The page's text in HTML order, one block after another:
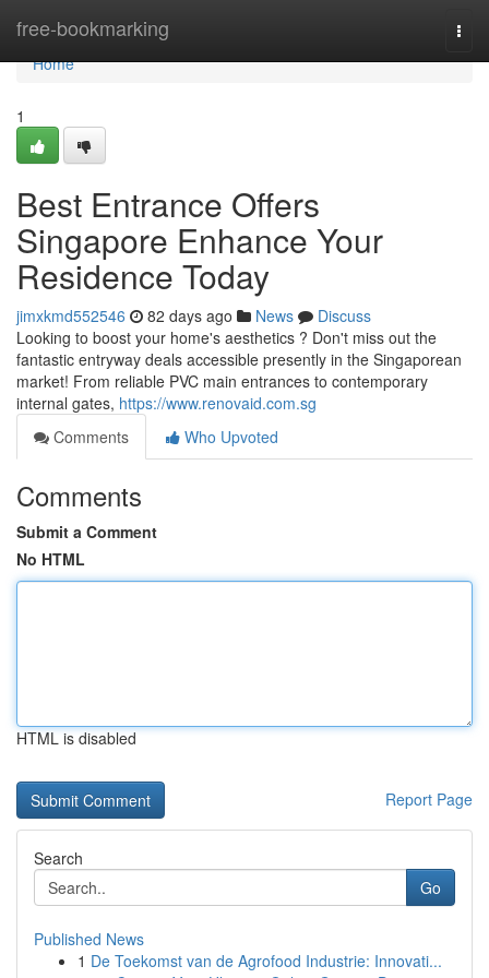
free-bookmarking
Home
Home
1
Best Entrance Offers
Singapore Enhance Your
Residence Today
jimxkmd552546 82 days ago News
Discuss
Looking to boost your home's aesthetics ? Don't miss out the
fantastic entryway deals accessible presently in the Singaporean
market! From reliable PVC main entrances to contemporary
internal gates, https://www.renovaid.com.sg
Comments
Who Upvoted
Comments
Submit a Comment
No HTML
HTML is disabled
Report Page
Search
Go
Published News
1 De Toekomst van de Agrofood Industrie: Innovati...